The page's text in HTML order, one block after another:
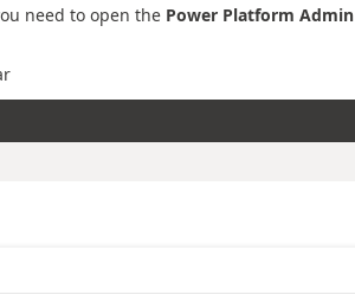
need to open the Power Platform Admin